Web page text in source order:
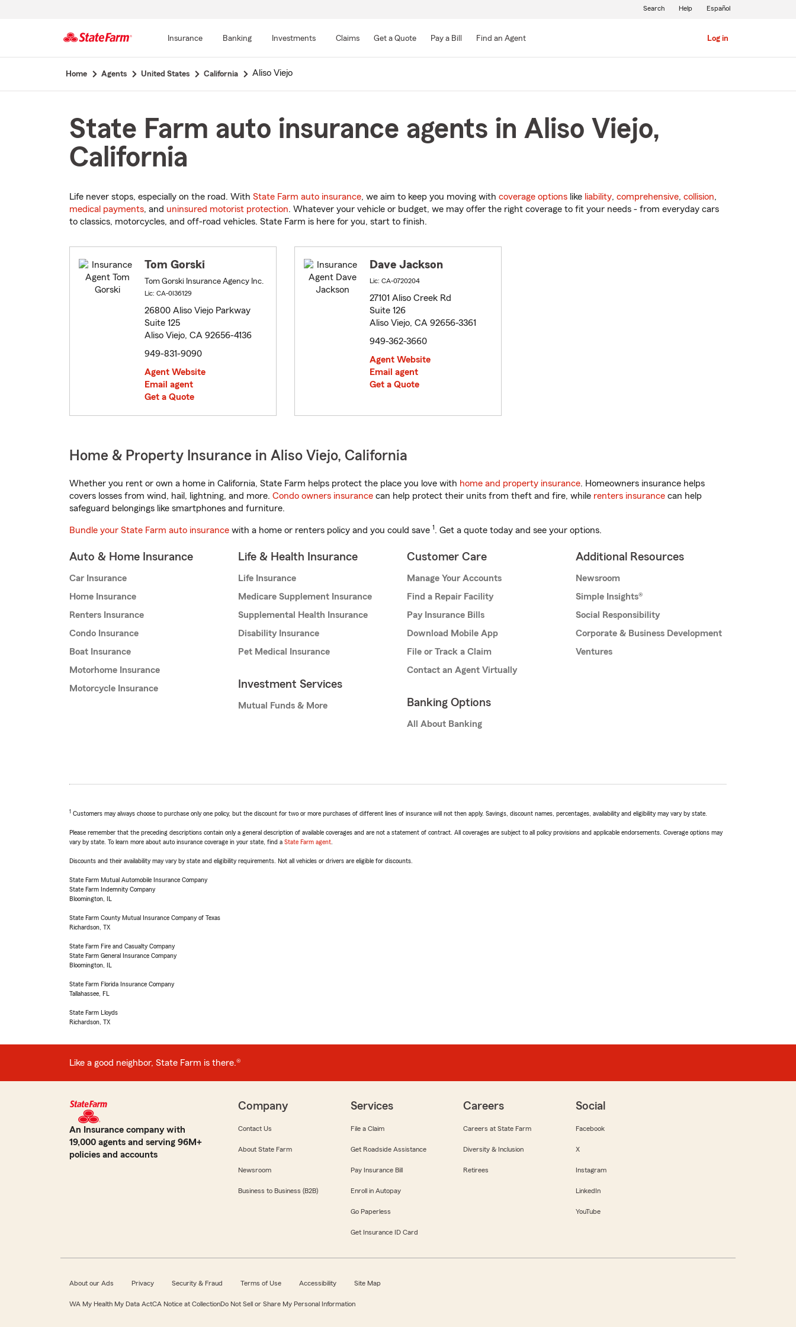
Main
Insurance Banking Investments Claims Get a Quote Pay a Bill Find an Agent Log in
Search Help Español
Home Agents United States California Aliso Viejo
State Farm auto insurance agents in Aliso Viejo,
California
Life never stops, especially on the road. With State Farm auto insurance, we aim to keep you moving with coverage options like liability, comprehensive, collision,
medical payments, and uninsured motorist protection. Whatever your vehicle or budget, we may offer the right coverage to fit your needs - from everyday cars
to classics, motorcycles, and off-road vehicles. State Farm is here for you, start to finish.
Tom Gorski
Tom Gorski Insurance Agency Inc.
Lic: CA-0I36129
26800 Aliso Viejo Parkway
Suite 125
Aliso Viejo, CA 92656-4136
949-831-9090
Agent Website
Email agent
Get a Quote
Dave Jackson
Lic: CA-0720204
27101 Aliso Creek Rd
Suite 126
Aliso Viejo, CA 92656-3361
949-362-3660
Agent Website
Email agent
Get a Quote
Home & Property Insurance in Aliso Viejo, California
Whether you rent or own a home in California, State Farm helps protect the place you love with home and property insurance. Homeowners insurance helps
covers losses from wind, hail, lightning, and more. Condo owners insurance can help protect their units from theft and fire, while renters insurance can help
safeguard belongings like smartphones and furniture.
Bundle your State Farm auto insurance with a home or renters policy and you could save 1. Get a quote today and see your options.
Auto & Home Insurance
Car Insurance
Home Insurance
Renters Insurance
Condo Insurance
Boat Insurance
Motorhome Insurance
Motorcycle Insurance
Life & Health Insurance
Life Insurance
Medicare Supplement Insurance
Supplemental Health Insurance
Disability Insurance
Pet Medical Insurance
Investment Services
Mutual Funds & More
Customer Care
Manage Your Accounts
Find a Repair Facility
Pay Insurance Bills
Download Mobile App
File or Track a Claim
Contact an Agent Virtually
Banking Options
All About Banking
Additional Resources
Newsroom
Simple Insights®
Social Responsibility
Corporate & Business Development
Ventures
1 Customers may always choose to purchase only one policy, but the discount for two or more purchases of different lines of insurance will not then apply. Savings, discount names, percentages, availability and eligibility may vary by state.
Please remember that the preceding descriptions contain only a general description of available coverages and are not a statement of contract. All coverages are subject to all policy provisions and applicable endorsements. Coverage options may
vary by state. To learn more about auto insurance coverage in your state, find a State Farm agent
Discounts and their availability may vary by state and eligibility requirements. Not all vehicles or drivers are eligible for discounts.
State Farm Mutual Automobile Insurance Company
State Farm Indemnity Company
Bloomington, IL
State Farm County Mutual Insurance Company of Texas
Richardson, TX
State Farm Fire and Casualty Company
State Farm General Insurance Company
Bloomington, IL
State Farm Florida Insurance Company
Tallahassee, FL
State Farm Lloyds
Richardson, TX
Like a good neighbor, State Farm is there.®
An Insurance company with
19,000 agents and serving 96M+
policies and accounts
Company
Contact Us
About State Farm
Newsroom
Business to Business (B2B)
Services
File a Claim
Get Roadside Assistance
Pay Insurance Bill
Enroll in Autopay
Go Paperless
Get Insurance ID Card
Careers
Careers at State Farm
Diversity & Inclusion
Retirees
Social
Facebook
X
Instagram
LinkedIn
YouTube
About our Ads Privacy Security & Fraud Terms of Use Accessibility Site Map
WA My Health My Data ActCA Notice at CollectionDo Not Sell or Share My Personal Information